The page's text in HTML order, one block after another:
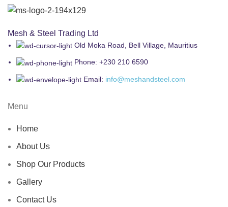
Mesh & Steel Trading Ltd
Old Moka Road, Bell Village, Mauritius
Phone: +230 210 6590
Email: info@meshandsteel.com
Menu
Home
About Us
Shop Our Products
Gallery
Contact Us